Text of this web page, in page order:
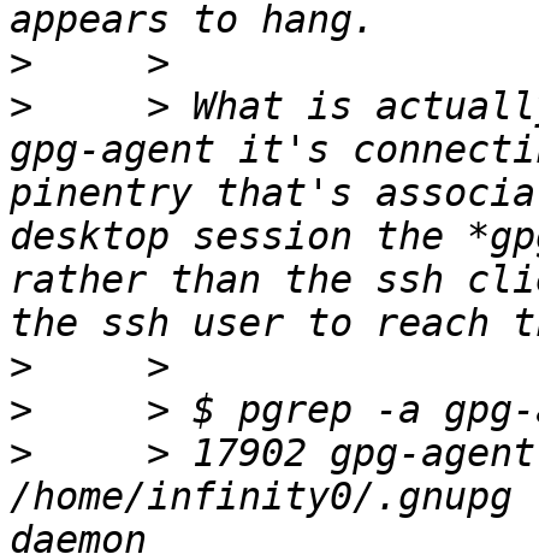
>
>
> What is
gpg-agent it's
pinentry that's
desktop session the
rather than the ssh
>
>
>
> 17902 gpg-
/home/infinity0/.gnupg